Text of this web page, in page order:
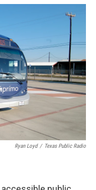
Ryan Loyd / Texas Public Radio